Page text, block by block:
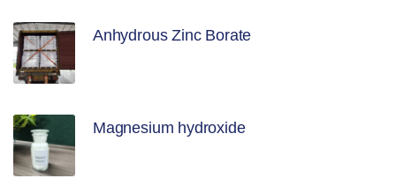
Anhydrous Zinc Borate
Magnesium hydroxide